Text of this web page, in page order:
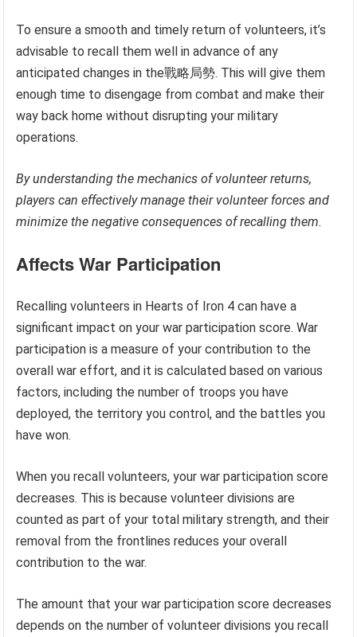
To ensure a smooth and timely return of volunteers, it’s
advisable to recall them well in advance of any
anticipated changes in the戰略局勢. This will give them
enough time to disengage from combat and make their
way back home without disrupting your military
operations.
By understanding the mechanics of volunteer returns,
players can effectively manage their volunteer forces and
minimize the negative consequences of recalling them.
Affects War Participation
Recalling volunteers in Hearts of Iron 4 can have a
significant impact on your war participation score. War
participation is a measure of your contribution to the
overall war effort, and it is calculated based on various
factors, including the number of troops you have
deployed, the territory you control, and the battles you
have won.
When you recall volunteers, your war participation score
decreases. This is because volunteer divisions are
counted as part of your total military strength, and their
removal from the frontlines reduces your overall
contribution to the war.
The amount that your war participation score decreases
depends on the number of volunteer divisions you recall